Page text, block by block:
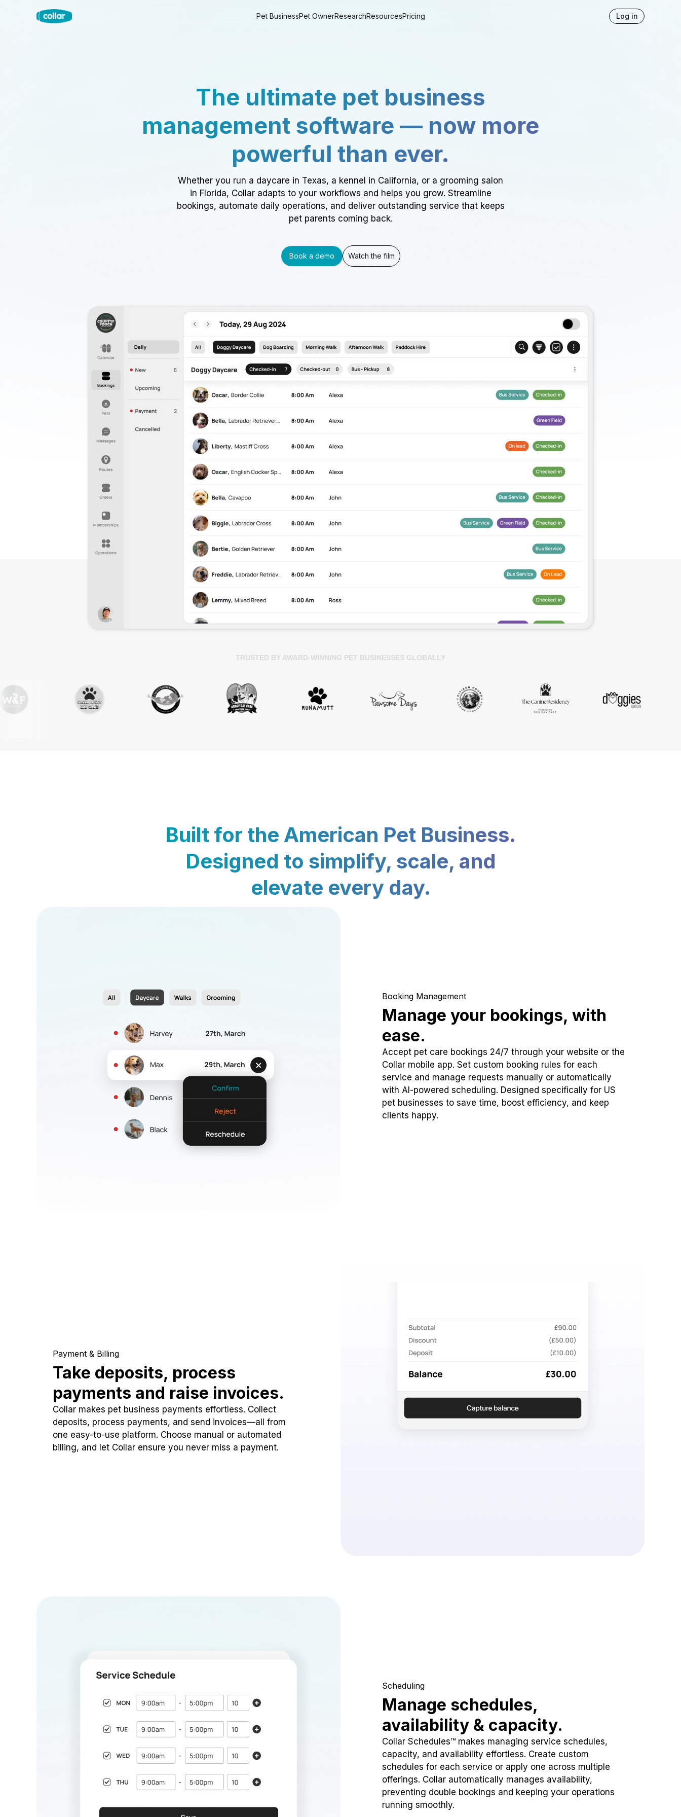
Pet BusinessPet OwnerResearchResourcesPricing Log in
The ultimate pet business
management software — now more
powerful than ever.
Whether you run a daycare in Texas, a kennel in California, or a grooming salon
in Florida, Collar adapts to your workflows and helps you grow. Streamline
bookings, automate daily operations, and deliver outstanding service that keeps
pet parents coming back.
Book a demo Watch the film
TRUSTED BY AWARD-WINNING PET BUSINESSES GLOBALLY
Built for the American Pet Business.
Designed to simplify, scale, and
elevate every day.
Booking Management
Manage your bookings, with
ease.
Accept pet care bookings 24/7 through your website or the
Collar mobile app. Set custom booking rules for each
service and manage requests manually or automatically
with AI-powered scheduling. Designed specifically for US
pet businesses to save time, boost efficiency, and keep
clients happy.
Payment & Billing
Take deposits, process
payments and raise invoices.
Collar makes pet business payments effortless. Collect
deposits, process payments, and send invoices—all from
one easy-to-use platform. Choose manual or automated
billing, and let Collar ensure you never miss a payment.
Scheduling
Manage schedules,
availability & capacity.
Collar Schedules™ makes managing service schedules,
capacity, and availability effortless. Create custom
schedules for each service or apply one across multiple
offerings. Collar automatically manages availability,
preventing double bookings and keeping your operations
running smoothly.